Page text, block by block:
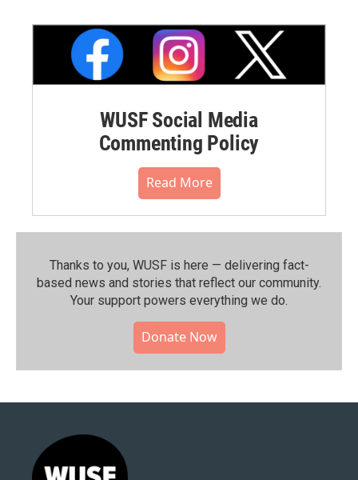
WUSF Social Media
Commenting Policy
Read More
Thanks to you, WUSF is here — delivering fact-
based news and stories that reflect our community.⁠
Your support powers everything we do.
Donate Now